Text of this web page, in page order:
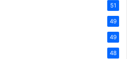
51
49
49
48